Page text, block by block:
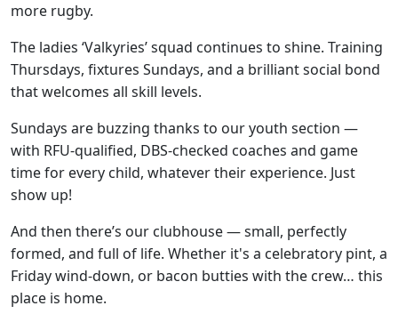
more rugby.
The ladies ‘Valkyries’ squad continues to shine. Training
Thursdays, fixtures Sundays, and a brilliant social bond
that welcomes all skill levels.
Sundays are buzzing thanks to our youth section —
with RFU-qualified, DBS-checked coaches and game
time for every child, whatever their experience. Just
show up!
And then there’s our clubhouse — small, perfectly
formed, and full of life. Whether it's a celebratory pint, a
Friday wind-down, or bacon butties with the crew… this
place is home.